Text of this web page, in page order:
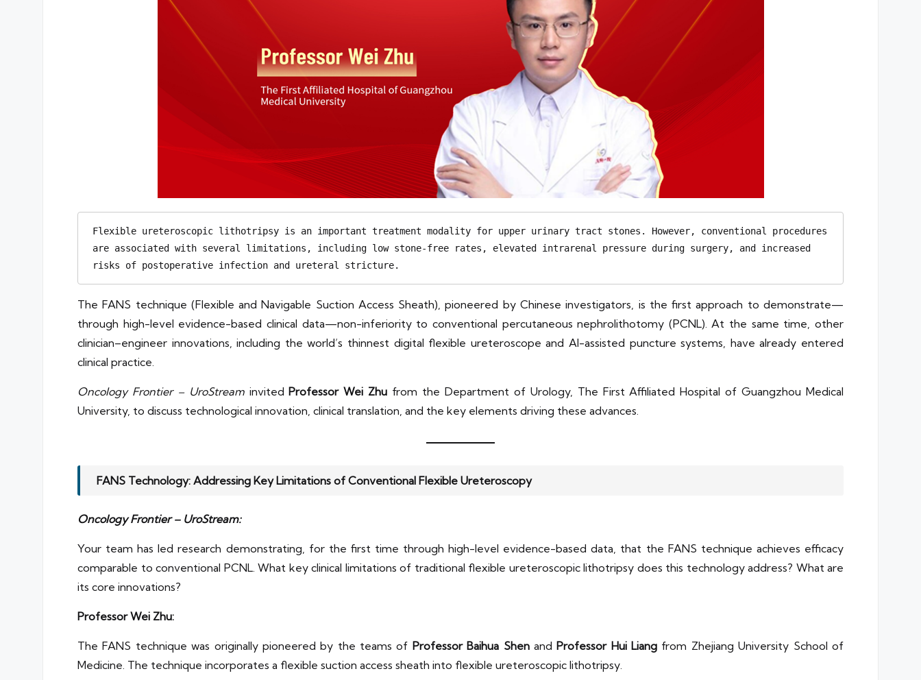
Flexible ureteroscopic lithotripsy is an important treatment modality for upper urinary tract stones. However, conventional procedures
are associated with several limitations, including low stone-free rates, elevated intrarenal pressure during surgery, and increased
risks of postoperative infection and ureteral stricture.
The FANS technique (Flexible and Navigable Suction Access Sheath), pioneered by Chinese investigators, is the first approach to demonstrate—
through high-level evidence-based clinical data—non-inferiority to conventional percutaneous nephrolithotomy (PCNL). At the same time, other
clinician–engineer innovations, including the world’s thinnest digital flexible ureteroscope and AI-assisted puncture systems, have already entered
clinical practice.
Oncology Frontier – UroStreaminvitedProfessor Wei Zhu from the Department of Urology, The First Affiliated Hospital of Guangzhou Medical
University, to discuss technological innovation, clinical translation, and the key elements driving these advances.
FANS Technology: Addressing Key Limitations of Conventional Flexible Ureteroscopy
Oncology Frontier – UroStream:
Your team has led research demonstrating, for the first time through high-level evidence-based data, that the FANS technique achieves efficacy
comparable to conventional PCNL. What key clinical limitations of traditional flexible ureteroscopic lithotripsy does this technology address? What are
its core innovations?
Professor Wei Zhu:
The FANS technique was originally pioneered by the teams of Professor Baihua ShenandProfessor Hui Liang from Zhejiang University School of
Medicine. The technique incorporates a flexible suction access sheath into flexible ureteroscopic lithotripsy.